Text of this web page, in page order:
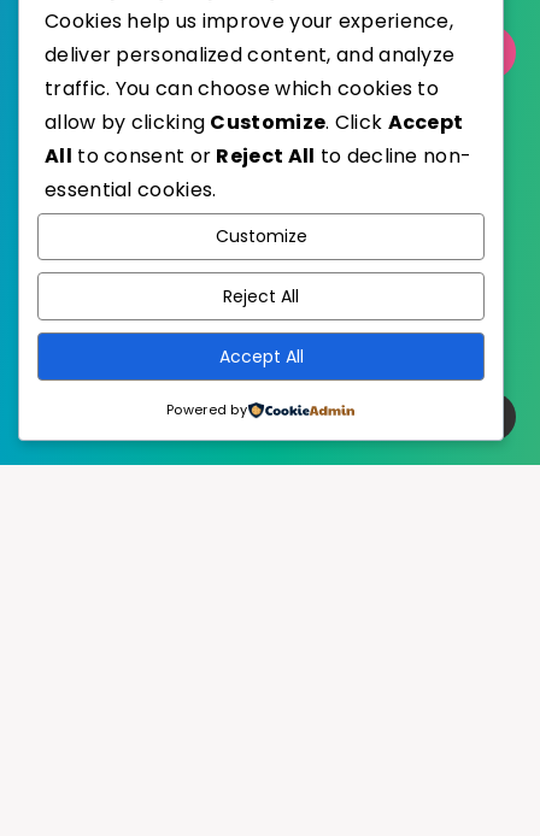
Select Category
Published with
EstudioPatagon
Cookies help us improve your experience,
deliver personalized content, and analyze
traffic. You can choose which cookies to
allow by clicking Customize. Click Accept
All to consent or Reject All to decline non-
essential cookies.
Customize
Reject All
Accept All
Powered by